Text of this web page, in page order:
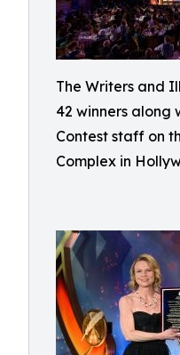
The Writers and
42 winners along
Contest staff on
Complex in